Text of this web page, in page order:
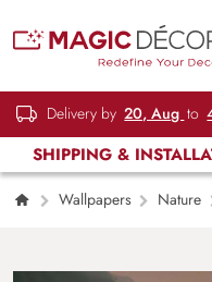
Delivery by 20, Aug to
SHIPPING &
Wallpapers Nature